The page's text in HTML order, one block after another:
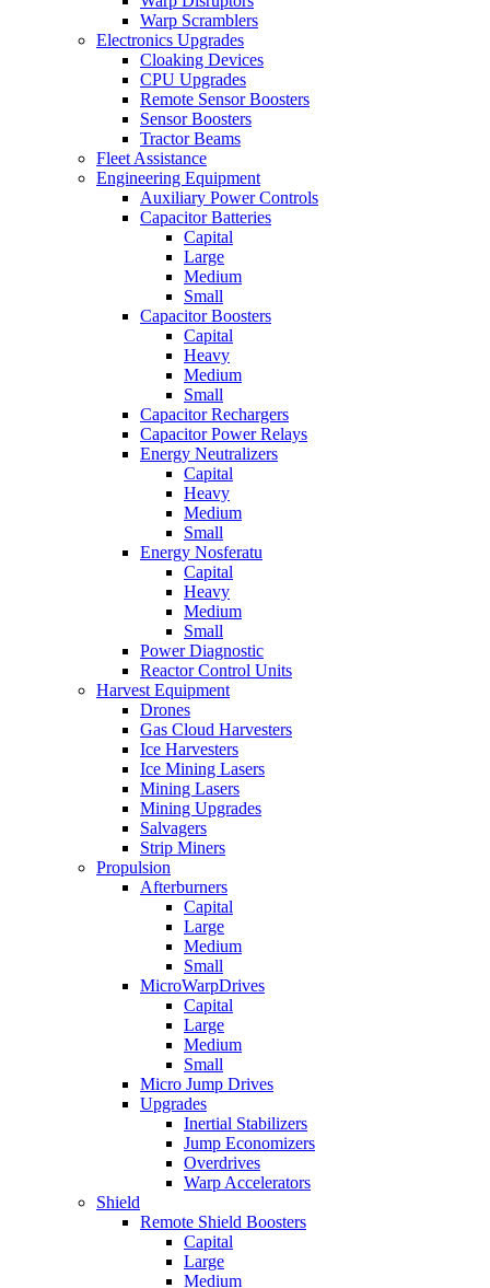
Warp Scramblers
Electronics Upgrades
Cloaking Devices
CPU Upgrades
Remote Sensor Boosters
Sensor Boosters
Tractor Beams
Fleet Assistance
Engineering Equipment
Auxiliary Power Controls
Capacitor Batteries
Capital
Large
Medium
Small
Capacitor Boosters
Capital
Heavy
Medium
Small
Capacitor Rechargers
Capacitor Power Relays
Energy Neutralizers
Capital
Heavy
Medium
Small
Energy Nosferatu
Capital
Heavy
Medium
Small
Power Diagnostic
Reactor Control Units
Harvest Equipment
Drones
Gas Cloud Harvesters
Ice Harvesters
Ice Mining Lasers
Mining Lasers
Mining Upgrades
Salvagers
Strip Miners
Propulsion
Afterburners
Capital
Large
Medium
Small
MicroWarpDrives
Capital
Large
Medium
Small
Micro Jump Drives
Upgrades
Inertial Stabilizers
Jump Economizers
Overdrives
Warp Accelerators
Shield
Remote Shield Boosters
Capital
Large
Medium